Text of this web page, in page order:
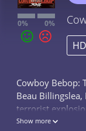
0% 0%
HD
Cowboy Bebop:
Beau Billingslea,
terrorist
masses, and it's
Show more